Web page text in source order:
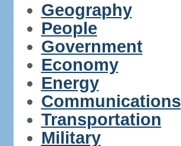
Geography
People
Government
Economy
Energy
Communications
Transportation
Military